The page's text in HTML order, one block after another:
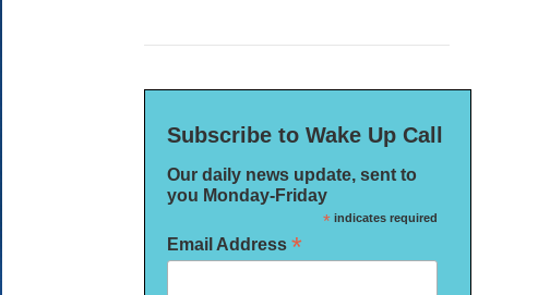
Subscribe to Wake Up Call
Our daily news update, sent to
you Monday-Friday
*indicates required
Email Address *